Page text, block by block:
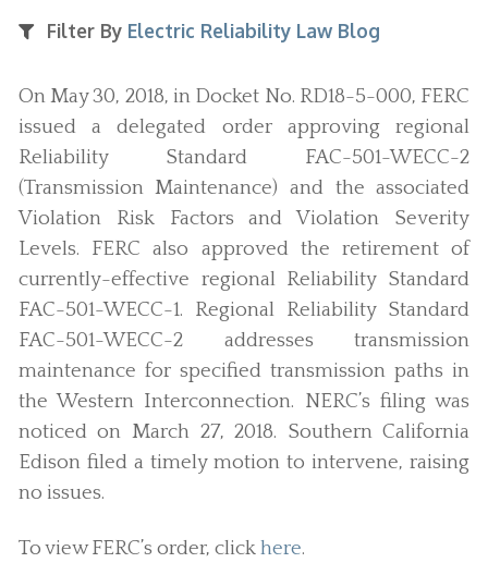
Filter By Electric Reliability Law Blog
On May 30, 2018, in Docket No. RD18-5-000, FERC
issued a delegated order approving regional
Reliability Standard FAC-501-WECC-2
(Transmission Maintenance) and the associated
Violation Risk Factors and Violation Severity
Levels. FERC also approved the retirement of
currently-effective regional Reliability Standard
FAC-501-WECC-1. Regional Reliability Standard
FAC-501-WECC-2 addresses transmission
maintenance for specified transmission paths in
the Western Interconnection. NERC’s filing was
noticed on March 27, 2018. Southern California
Edison filed a timely motion to intervene, raising
no issues.
To view FERC’s order, clickhere.